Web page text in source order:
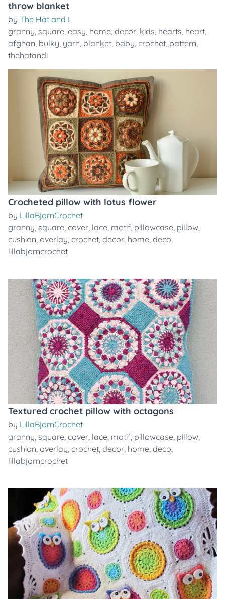
throw blanket
by The Hat and I
granny, square, easy, home, decor, kids, hearts, heart,
afghan, bulky, yarn, blanket, baby, crochet, pattern,
thehatandi
Crocheted pillow with lotus flower
by LillaBjornCrochet
granny, square, cover, lace, motif, pillowcase, pillow,
cushion, overlay, crochet, decor, home, deco,
lillabjorncrochet
Textured crochet pillow with octagons
by LillaBjornCrochet
granny, square, cover, lace, motif, pillowcase, pillow,
cushion, overlay, crochet, decor, home, deco,
lillabjorncrochet